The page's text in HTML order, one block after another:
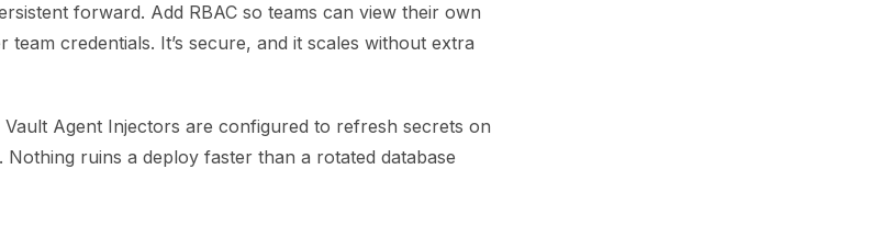
forward. Add RBAC so teams can view their own
credentials. It’s secure, and it scales without extra
Vault Agent Injectors are configured to refresh secrets on
ruins a deploy faster than a rotated database